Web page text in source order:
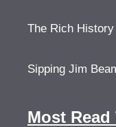
The Rich
Sipping Jim
Most